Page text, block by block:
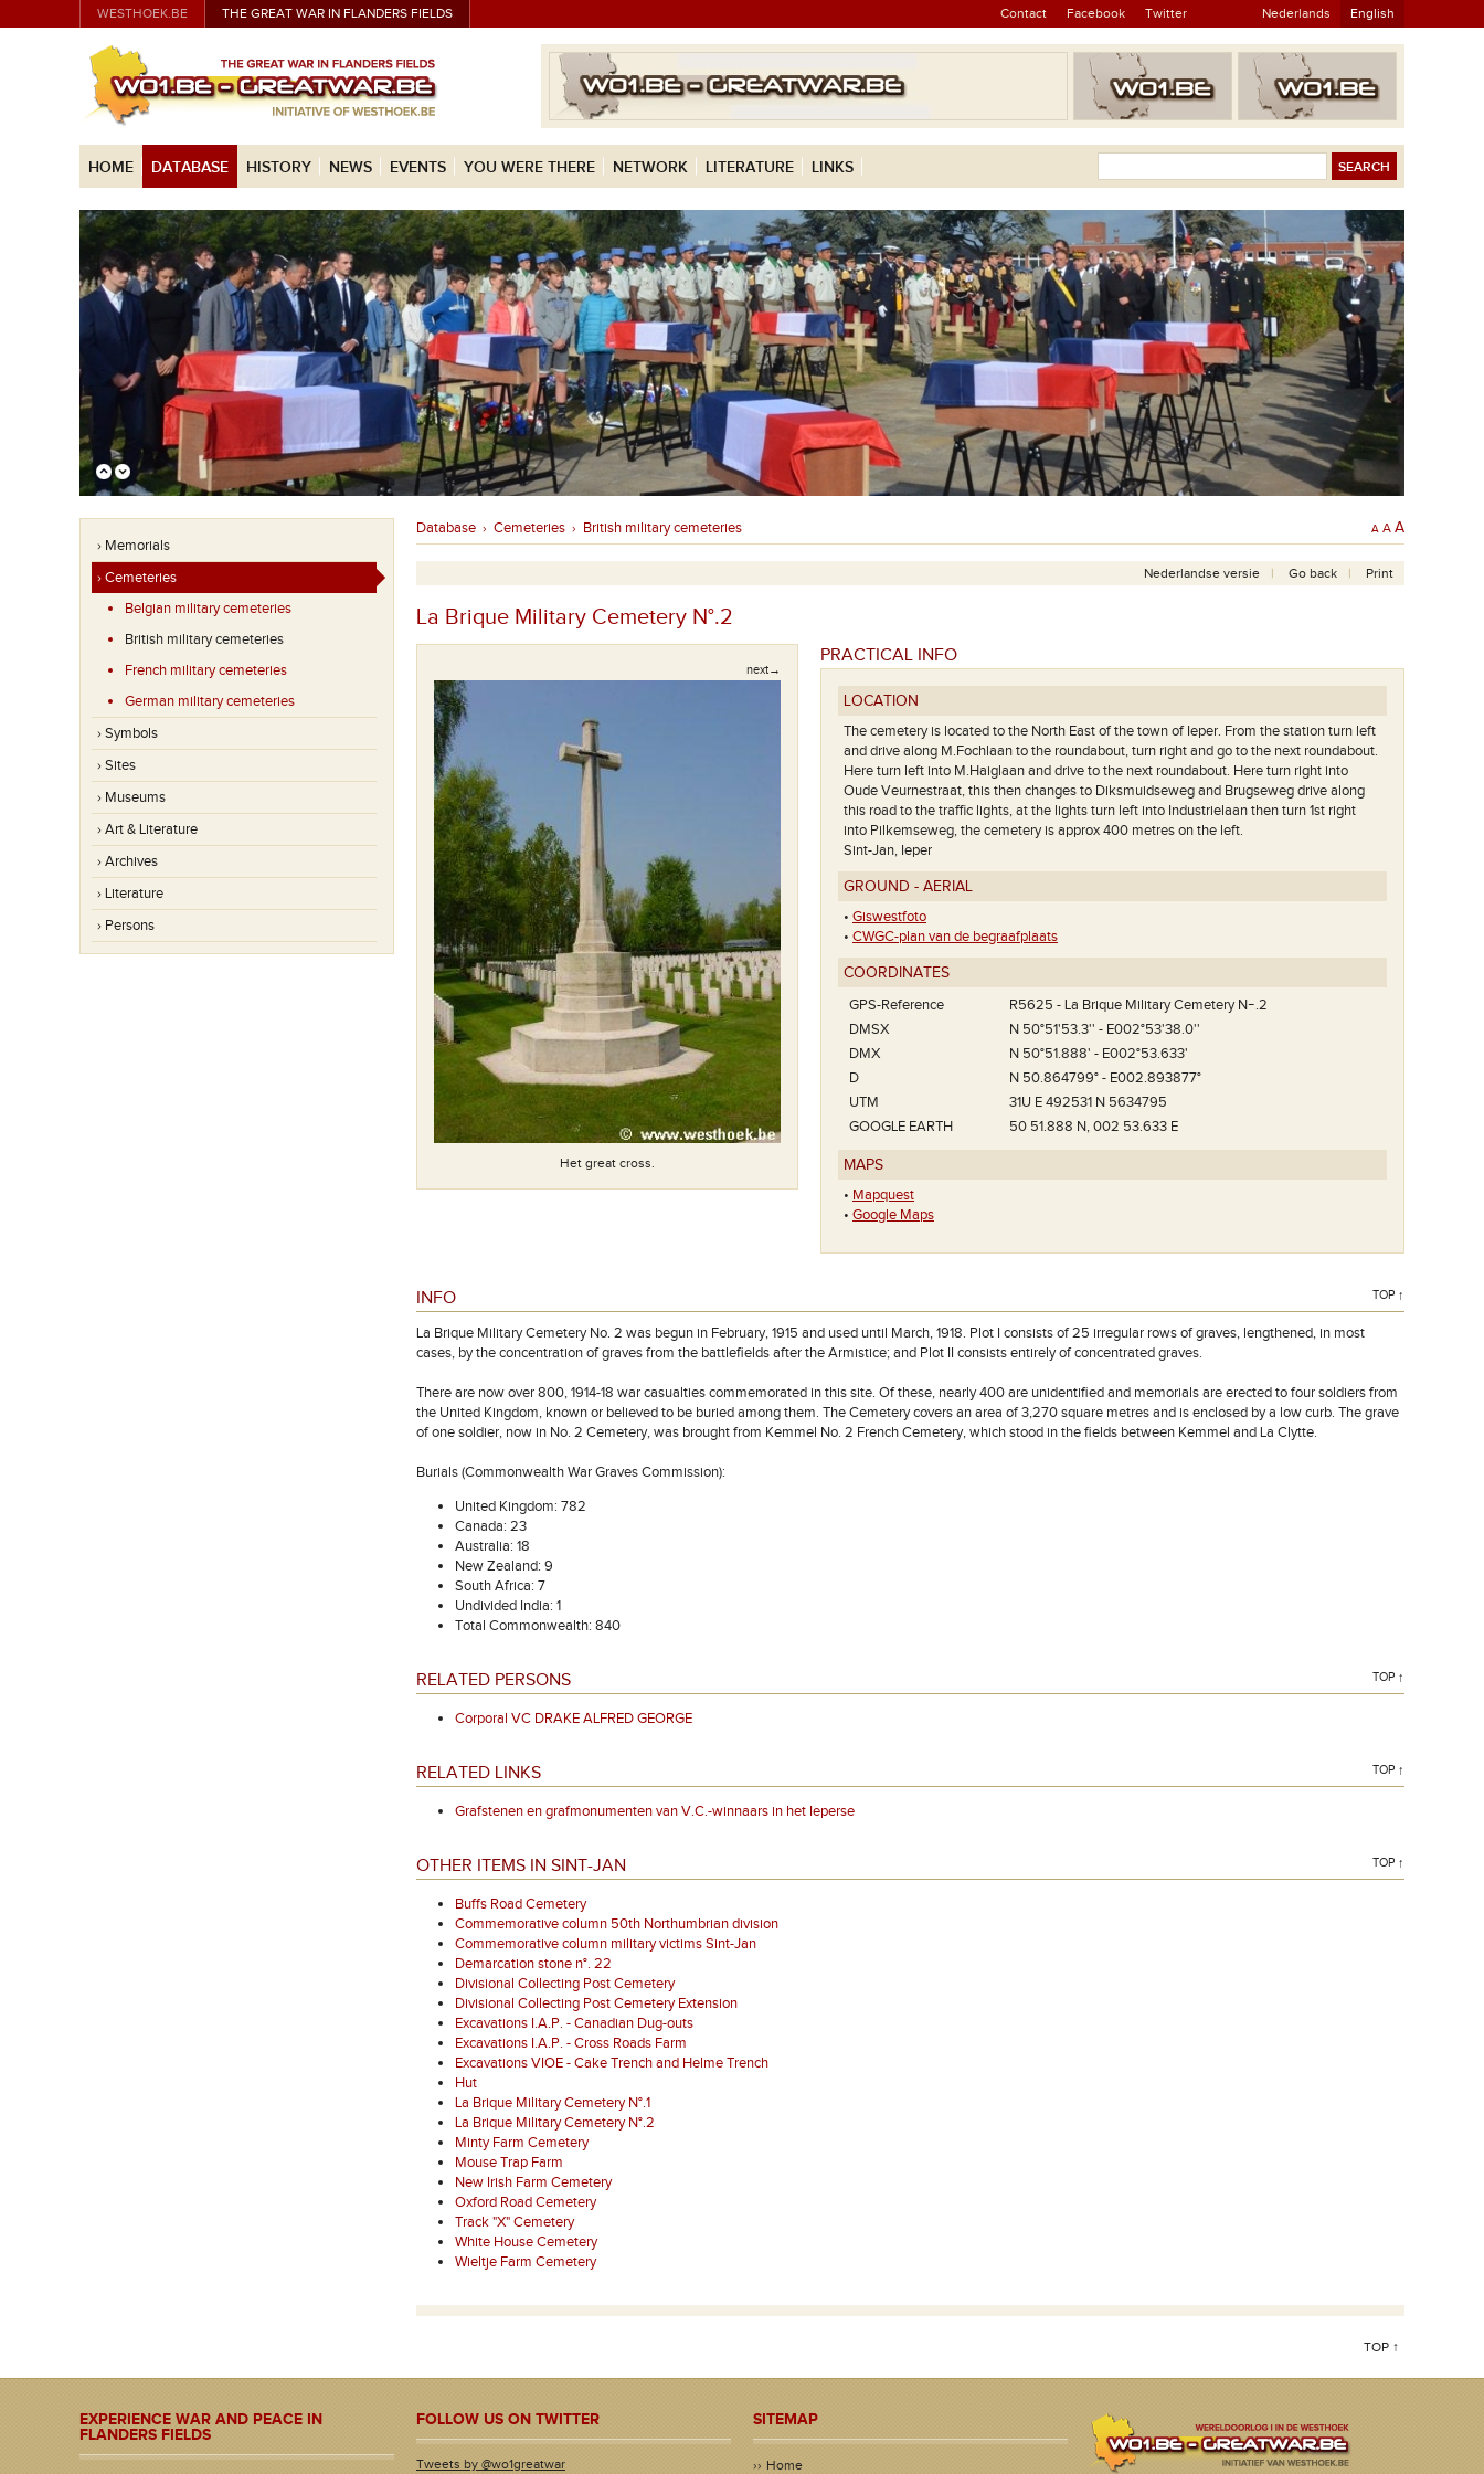
WESTHOEK.BE THE GREAT WAR IN FLANDERS FIELDS Contact Facebook Twitter Nederlands English
HOME DATABASE HISTORY NEWS EVENTS YOU WERE THERE NETWORK LITERATURE LINKS
› Memorials
› Cemeteries
Belgian military cemeteries
British military cemeteries
French military cemeteries
German military cemeteries
› Symbols
› Sites
› Museums
› Art & Literature
› Archives
› Literature
› Persons
Database › Cemeteries › British military cemeteries A A A
Nederlandse versie Go back Print
La Brique Military Cemetery N°.2
next→
Het great cross.
van La Brique Military Cemetery N°.1. Op de achtergrond
zie je La Brique N°.1.
PRACTICAL INFO
LOCATION
The cemetery is located to the North East of the town of Ieper. From the station turn left
and drive along M.Fochlaan to the roundabout, turn right and go to the next roundabout.
Here turn left into M.Haiglaan and drive to the next roundabout. Here turn right into
Oude Veurnestraat, this then changes to Diksmuidseweg and Brugseweg drive along
this road to the traffic lights, at the lights turn left into Industrielaan then turn 1st right
into Pilkemseweg, the cemetery is approx 400 metres on the left.
Sint-Jan, Ieper
GROUND - AERIAL
• Giswestfoto
• CWGC-plan van de begraafplaats
COORDINATES
GPS-Reference
R5625 - La Brique Military Cemetery Nｰ.2
DMSX
N 50°51'53.3'' - E002°53'38.0''
DMX
N 50°51.888' - E002°53.633'
D
N 50.864799° - E002.893877°
UTM
31U E 492531 N 5634795
GOOGLE EARTH
50 51.888 N, 002 53.633 E
MAPS
• Mapquest
• Google Maps
INFO TOP ↑
La Brique Military Cemetery No. 2 was begun in February, 1915 and used until March, 1918. Plot I consists of 25 irregular rows of graves, lengthened, in most
cases, by the concentration of graves from the battlefields after the Armistice; and Plot II consists entirely of concentrated graves.
There are now over 800, 1914-18 war casualties commemorated in this site. Of these, nearly 400 are unidentified and memorials are erected to four soldiers from
the United Kingdom, known or believed to be buried among them. The Cemetery covers an area of 3,270 square metres and is enclosed by a low curb. The grave
of one soldier, now in No. 2 Cemetery, was brought from Kemmel No. 2 French Cemetery, which stood in the fields between Kemmel and La Clytte.
Burials (Commonwealth War Graves Commission):
United Kingdom: 782
Canada: 23
Australia: 18
New Zealand: 9
South Africa: 7
Undivided India: 1
Total Commonwealth: 840
RELATED PERSONS TOP ↑
Corporal VC DRAKE ALFRED GEORGE
RELATED LINKS TOP ↑
Grafstenen en grafmonumenten van V.C.-winnaars in het Ieperse
OTHER ITEMS IN SINT-JAN TOP ↑
Buffs Road Cemetery
Commemorative column 50th Northumbrian division
Commemorative column military victims Sint-Jan
Demarcation stone n°. 22
Divisional Collecting Post Cemetery
Divisional Collecting Post Cemetery Extension
Excavations I.A.P. - Canadian Dug-outs
Excavations I.A.P. - Cross Roads Farm
Excavations VIOE - Cake Trench and Helme Trench
Hut
La Brique Military Cemetery N°.1
La Brique Military Cemetery N°.2
Minty Farm Cemetery
Mouse Trap Farm
New Irish Farm Cemetery
Oxford Road Cemetery
Track "X" Cemetery
White House Cemetery
Wieltje Farm Cemetery
TOP ↑
EXPERIENCE WAR AND PEACE IN
FLANDERS FIELDS
FOLLOW US ON TWITTER
Tweets by @wo1greatwar
SITEMAP
Home